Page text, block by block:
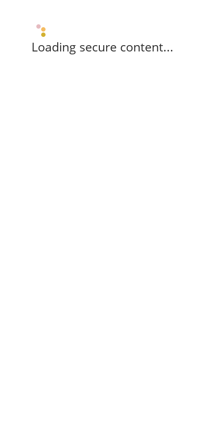
Loading secure content...